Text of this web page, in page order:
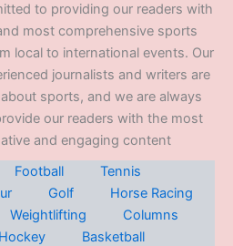
to providing our readers with
most comprehensive sports
local to international events. Our
journalists and writers are
sports, and we are always
our readers with the most
and engaging content
Football
Tennis
Golf
Horse Racing
Weightlifting
Columns
Hockey
Basketball